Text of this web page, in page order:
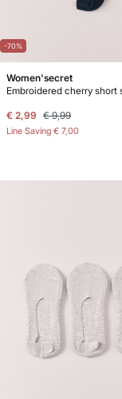
-70%
Women'secret
Embroidered cherry short
€ 2,99 € 9,99
Line Saving € 7,00